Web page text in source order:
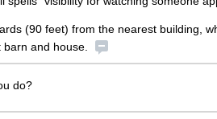
(90 feet) from the nearest building,
and house.
do?